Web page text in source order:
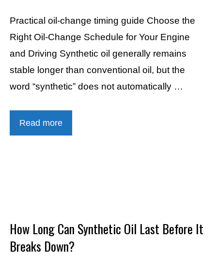
Practical oil-change timing guide Choose the
Right Oil-Change Schedule for Your Engine
and Driving Synthetic oil generally remains
stable longer than conventional oil, but the
word “synthetic” does not automatically …
Read more
How Long Can Synthetic Oil Last Before It
Breaks Down?